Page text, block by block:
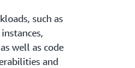
such as
well as code
and